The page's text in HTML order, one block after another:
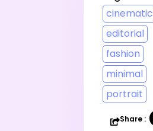
cinematic
editorial
fashion
minimal
portrait
Share :